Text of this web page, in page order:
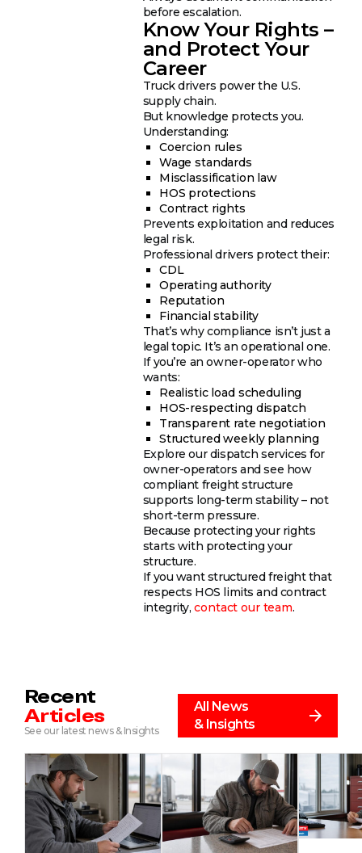
before escalation.
Know Your Rights –
and Protect Your
Career
Truck drivers power the U.S.
supply chain.
But knowledge protects you.
Understanding:
Coercion rules
Wage standards
Misclassification law
HOS protections
Contract rights
Prevents exploitation and reduces
legal risk.
Professional drivers protect their:
CDL
Operating authority
Reputation
Financial stability
That’s why compliance isn’t just a
legal topic. It’s an operational one.
If you’re an owner-operator who
wants:
Realistic load scheduling
HOS-respecting dispatch
Transparent rate negotiation
Structured weekly planning
Explore our dispatch services for
owner-operators and see how
compliant freight structure
supports long-term stability – not
short-term pressure.
Because protecting your rights
starts with protecting your
structure.
If you want structured freight that
respects HOS limits and contract
integrity,contact our team.
Recent
Articles
See our latest news & Insights
All News
& Insights